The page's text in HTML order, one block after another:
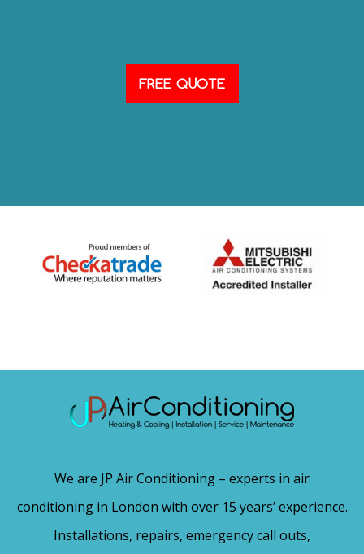
FREE QUOTE
We are JP Air Conditioning – experts in air
conditioning in London with over 15 years’ experience.
Installations, repairs, emergency call outs,